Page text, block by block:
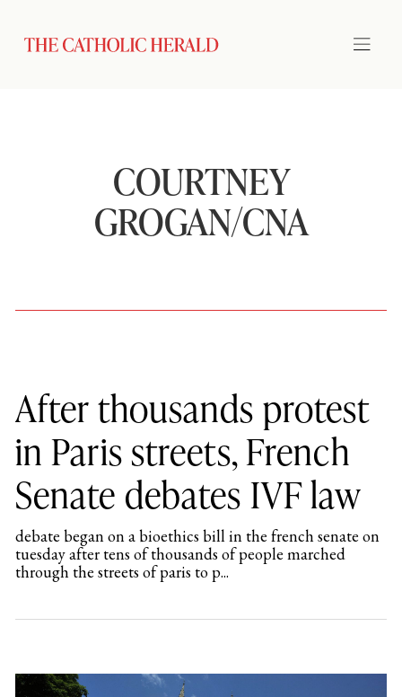
COURTNEY
GROGAN/CNA
After thousands protest
in Paris streets, French
Senate debates IVF law
debate began on a bioethics bill in the french senate on
tuesday after tens of thousands of people marched
through the streets of paris to p...